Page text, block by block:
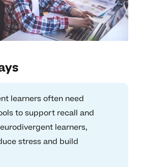
learners often need
to support recall and
learners,
stress and build